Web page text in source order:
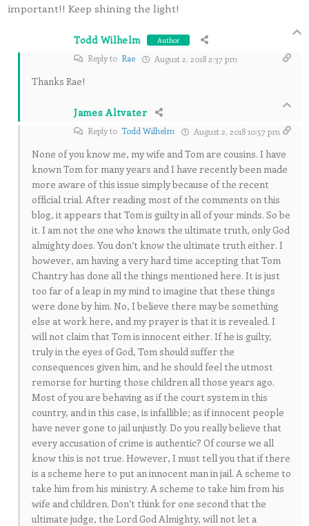
important!! Keep shining the light!
Todd Wilhelm Author
Reply to Rae August 2, 2018 2:37 pm
Thanks Rae!
James Altvater
Reply to Todd Wilhelm August 2, 2018 10:57 pm
None of you know me, my wife and Tom are cousins. I have
known Tom for many years and I have recently been made
more aware of this issue simply because of the recent
official trial. After reading most of the comments on this
blog, it appears that Tom is guilty in all of your minds. So be
it. I am not the one who knows the ultimate truth, only God
almighty does. You don’t know the ultimate truth either. I
however, am having a very hard time accepting that Tom
Chantry has done all the things mentioned here. It is just
too far of a leap in my mind to imagine that these things
were done by him. No, I believe there may be something
else at work here, and my prayer is that it is revealed. I
will not claim that Tom is innocent either. If he is guilty,
truly in the eyes of God, Tom should suffer the
consequences given him, and he should feel the utmost
remorse for hurting those children all those years ago.
Most of you are behaving as if the court system in this
country, and in this case, is infallible; as if innocent people
have never gone to jail unjustly. Do you really believe that
every accusation of crime is authentic? Of course we all
know this is not true. However, I must tell you that if there
is a scheme here to put an innocent man in jail. A scheme to
take him from his ministry. A scheme to take him from his
wife and children. Don’t think for one second that the
ultimate judge, the Lord God Almighty, will not let a